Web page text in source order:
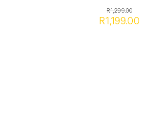
R1,299.00
R1,199.00